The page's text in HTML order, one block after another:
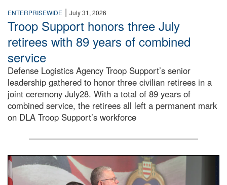
ENTERPRISEWIDE | July 31, 2026
Troop Support honors three July
retirees with 89 years of combined
service
Defense Logistics Agency Troop Support’s senior
leadership gathered to honor three civilian retirees in a
joint ceremony July28. With a total of 89 years of
combined service, the retirees all left a permanent mark
on DLA Troop Support’s workforce
Three soldiers in Army Service Uniform stand at